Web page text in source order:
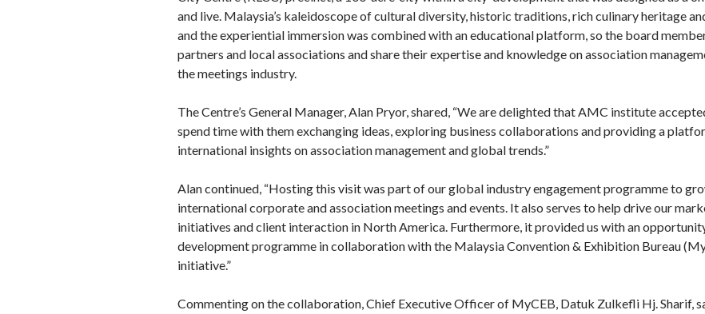
and live. Malaysia’s kaleidoscope of cultural diversity, historic traditions, rich culinary heritage
and the experiential immersion was combined with an educational platform, so the board
partners and local associations and share their expertise and knowledge on association
the meetings industry.
The Centre’s General Manager, Alan Pryor, shared, “We are delighted that AMC institute
spend time with them exchanging ideas, exploring business collaborations and providing a
international insights on association management and global trends.”
Alan continued, “Hosting this visit was part of our global industry engagement programme to
international corporate and association meetings and events. It also serves to help drive our
initiatives and client interaction in North America. Furthermore, it provided us with an
development programme in collaboration with the Malaysia Convention & Exhibition Bureau
initiative.”
Commenting on the collaboration, Chief Executive Officer of MyCEB, Datuk Zulkefli Hj. Sharif,